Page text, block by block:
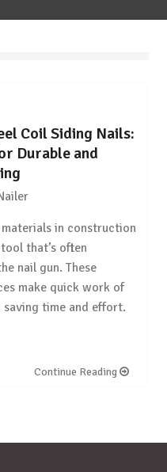
Coil Siding Nails:
Durable and
in construction
that’s often
nail gun. These
make quick work of
time and effort.
Continue Reading